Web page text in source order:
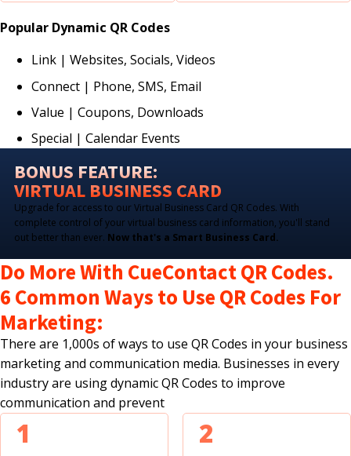
Popular Dynamic QR Codes
Link | Websites, Socials, Videos
Connect | Phone, SMS, Email
Value | Coupons, Downloads
Special | Calendar Events
BONUS FEATURE:
VIRTUAL BUSINESS CARD
Upgrade for access to our Virtual Business Card QR Codes. With
complete control of your virtual business card information, you'll stand
out better than ever. Now that's a Smart Business Card.
Do More With CueContact QR Codes.
6 Common Ways to Use QR Codes For
Marketing:
There are 1,000s of ways to use QR Codes in your business
marketing and communication media. Businesses in every
industry are using dynamic QR Codes to improve
communication and prevent
1 2